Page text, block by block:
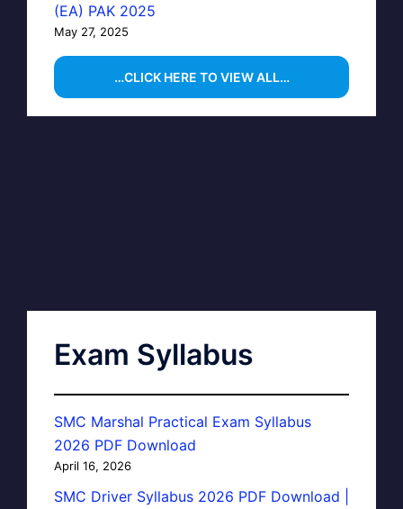
(EA) PAK 2025
May 27, 2025
…CLICK HERE TO VIEW ALL…
Exam Syllabus
SMC Marshal Practical Exam Syllabus
2026 PDF Download
April 16, 2026
SMC Driver Syllabus 2026 PDF Download |